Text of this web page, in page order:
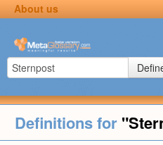
About us
Definitions for